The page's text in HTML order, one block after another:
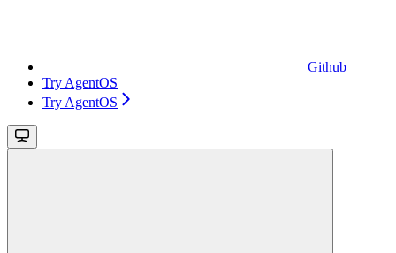
Github
Try AgentOS
Try AgentOS